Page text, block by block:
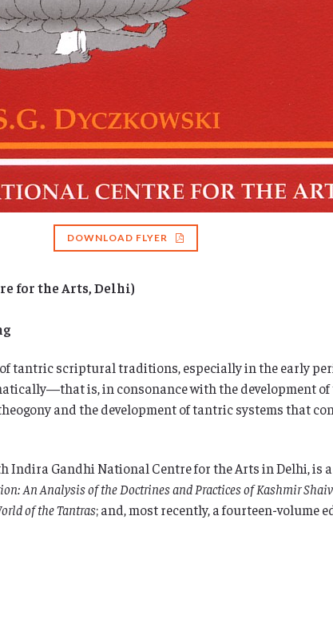
DOWNLOAD FLYER
for the Arts, Delhi)
tantric scriptural traditions, especially in the early
is, in consonance with the development
and the development of tantric systems that
Indira Gandhi National Centre for the Arts in Delhi, is
An Analysis of the Doctrines and Practices of Kashmir
of the Tantras; and, most recently, a fourteen-volume